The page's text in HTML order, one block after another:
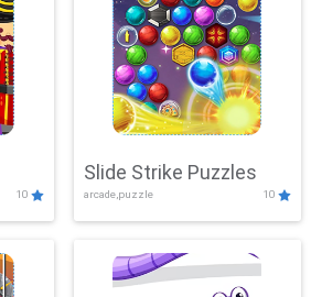
10
Slide Strike Puzzles
arcade,puzzle 10